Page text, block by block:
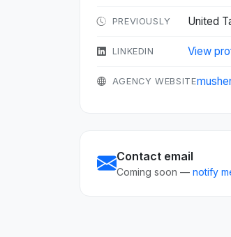
PREVIOUSLY United
LINKEDIN View
AGENCY WEBSITE
Contact email
Coming soon — notify